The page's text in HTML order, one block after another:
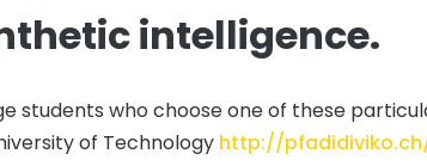
intelligence.
students who choose one of these
of Technology http://